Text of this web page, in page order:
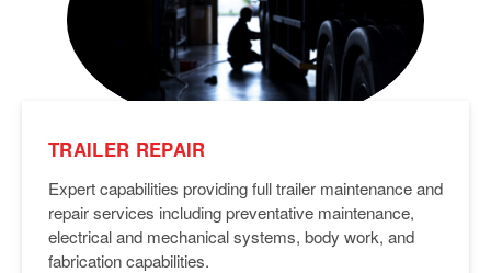
TRAILER REPAIR
Expert capabilities providing full trailer maintenance and
repair services including preventative maintenance,
electrical and mechanical systems, body work, and
fabrication capabilities.